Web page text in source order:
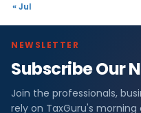
« Jul
NEWSLETTER
Subscribe Our
Join the professionals,
rely on TaxGuru's